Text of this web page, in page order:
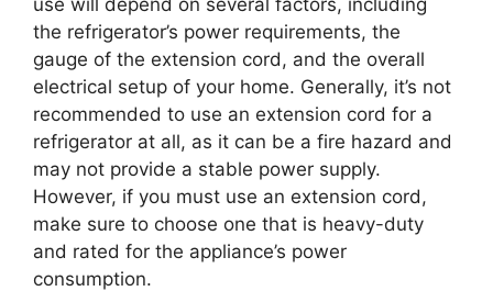
the refrigerator’s power requirements, the
gauge of the extension cord, and the overall
electrical setup of your home. Generally, it’s not
recommended to use an extension cord for a
refrigerator at all, as it can be a fire hazard and
may not provide a stable power supply.
However, if you must use an extension cord,
make sure to choose one that is heavy-duty
and rated for the appliance’s power
consumption.